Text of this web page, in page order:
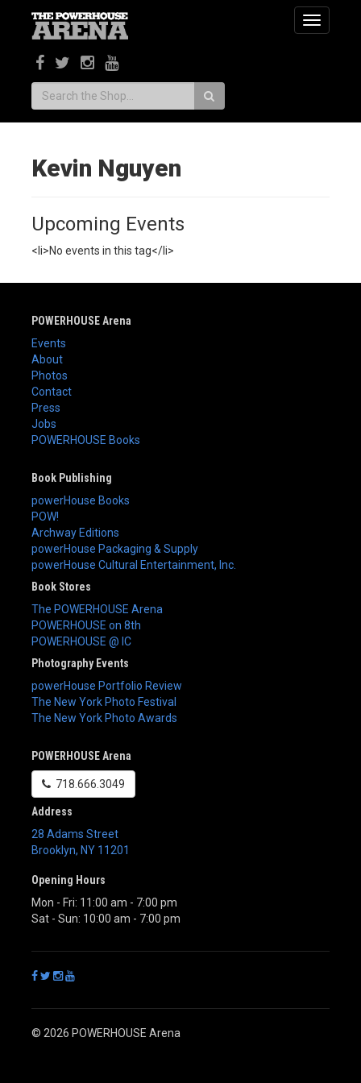
Toggle
Search:
Kevin Nguyen
Upcoming Events
<li>No events in this tag</li>
POWERHOUSE Arena
Events
About
Photos
Contact
Press
Jobs
POWERHOUSE Books
Book Publishing
powerHouse Books
POW!
Archway Editions
powerHouse Packaging & Supply
powerHouse Cultural Entertainment, Inc.
Book Stores
The POWERHOUSE Arena
POWERHOUSE on 8th
POWERHOUSE @ IC
Photography Events
powerHouse Portfolio Review
The New York Photo Festival
The New York Photo Awards
POWERHOUSE Arena
718.666.3049
Address
28 Adams Street
Brooklyn, NY 11201
Opening Hours
Mon - Fri: 11:00 am - 7:00 pm
Sat - Sun: 10:00 am - 7:00 pm
© 2026 POWERHOUSE Arena